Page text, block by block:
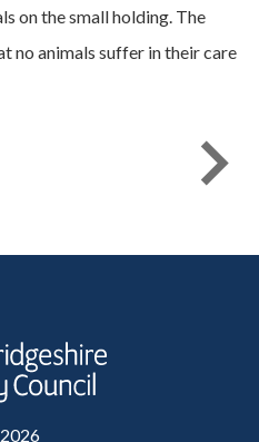
on the small holding. The
no animals suffer in their care
2026